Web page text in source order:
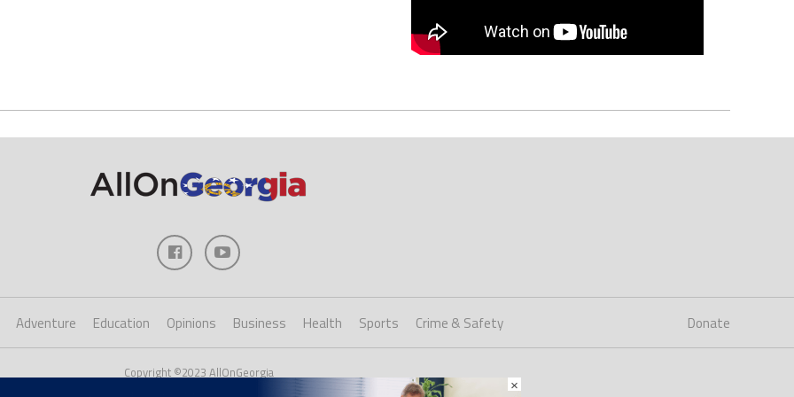
Adventure Education Opinions Business Health Sports Crime & Safety Donate
Copyright ©2023 AllOnGeorgia
×